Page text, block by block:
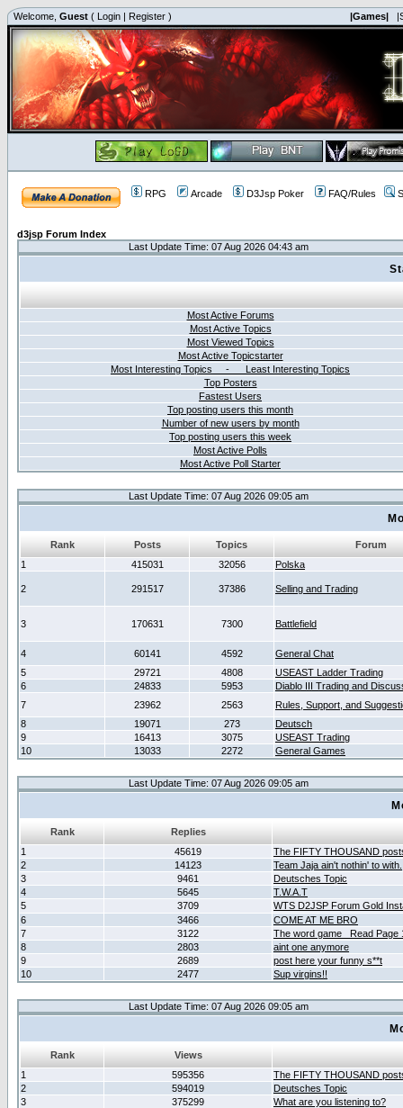
Welcome, Guest ( Login | Register ) |Games|
RPG Arcade D3Jsp Poker FAQ/Rules
d3jsp Forum Index
Last Update Time: 07 Aug 2026 04:43 am
Most Active Forums
Most Active Topics
Most Viewed Topics
Most Active Topicstarter
Most Interesting Topics - Least Interesting Topics
Top Posters
Fastest Users
Top posting users this month
Number of new users by month
Top posting users this week
Most Active Polls
Most Active Poll Starter
Last Update Time: 07 Aug 2026 09:05 am
Rank Posts Topics
Forum
1
415031 32056 Polska
2 291517 37386 Selling and Trading
3 170631 7300 Battlefield
4 60141 4592
General Chat
5
29721 4808
USEAST Ladder Trading
6
24833 5953
Diablo III Trading and
7
23962 2563
Rules, Support, and
8
19071 273
Deutsch
9
16413 3075
USEAST Trading
10
13033 2272 General Games
Last Update Time: 07 Aug 2026 09:05 am
Rank
Replies
1
45619
The FIFTY THOUSAND
2
14123
Team Jaja ain't nothin' to with.
3
9461
Deutsches Topic
4
5645
T.W.A.T
5
3709
WTS D2JSP Forum Gold
6
3466
COME AT ME BRO
7
3122
The word game _Read Page
8
2803
aint one anymore
9
2689
post here your funny s**t
10
2477 Sup virgins!!
Last Update Time: 07 Aug 2026 09:05 am
Rank
Views
1
595356
The FIFTY THOUSAND
2
594019
Deutsches Topic
3
375299
What are you listening to?